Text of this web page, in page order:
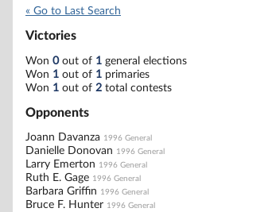
« Go to Last Search
Victories
Won 0out of 1 general elections
Won 1 out of 1 primaries
Won 1 out of 2 total contests
Opponents
Joann Davanza 1996 General
Danielle Donovan 1996 General
Larry Emerton 1996 General
Ruth E. Gage 1996 General
Barbara Griffin 1996 General
Bruce F. Hunter 1996 General